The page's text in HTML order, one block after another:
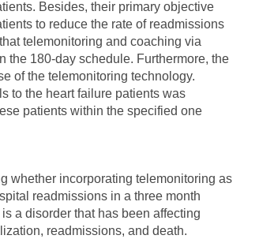
Besides, their primary objective
to reduce the rate of readmissions
telemonitoring and coaching via
the 180-day schedule. Furthermore, the
of the telemonitoring technology.
to the heart failure patients was
patients within the specified one
whether incorporating telemonitoring as
readmissions in a three month
a disorder that has been affecting
readmissions, and death.